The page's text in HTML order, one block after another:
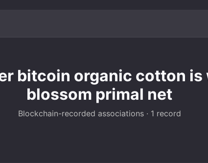
bitcoin organic cotton
blossom primal net
Blockchain-recorded associations · 1 record